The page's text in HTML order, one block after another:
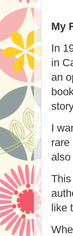
My
In
in
an
I
rare
like